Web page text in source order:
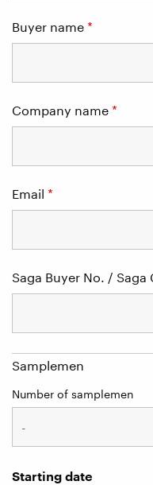
Buyer name *
Company name *
Email *
Saga Buyer No. /
Samplemen
Number of samplemen
Starting date